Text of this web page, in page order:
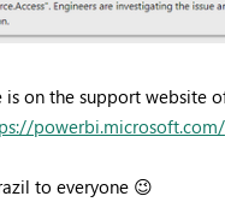
is on the support website
to everyone 😉